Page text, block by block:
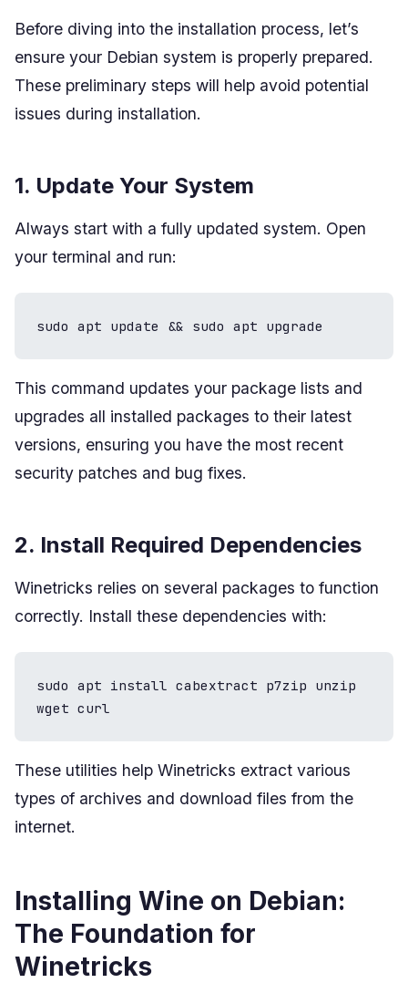
Before diving into the installation process, let’s
ensure your Debian system is properly prepared.
These preliminary steps will help avoid potential
issues during installation.
1. Update Your System
Always start with a fully updated system. Open
your terminal and run:
sudo apt update && sudo apt upgrade
This command updates your package lists and
upgrades all installed packages to their latest
versions, ensuring you have the most recent
security patches and bug fixes.
2. Install Required Dependencies
Winetricks relies on several packages to function
correctly. Install these dependencies with:
sudo apt install cabextract p7zip unzip
wget curl
These utilities help Winetricks extract various
types of archives and download files from the
internet.
Installing Wine on Debian:
The Foundation for
Winetricks